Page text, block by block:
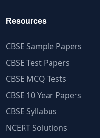
Resources
CBSE Sample Papers
CBSE Test Papers
CBSE MCQ Tests
CBSE 10 Year Papers
CBSE Syllabus
NCERT Solutions